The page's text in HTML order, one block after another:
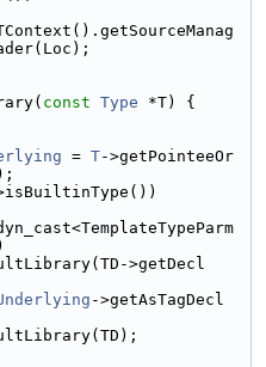
const Type *T) {
= T->getPointeeOr
>getDecl
->getAsTagDecl